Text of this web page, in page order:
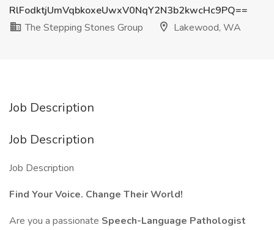
RlFodktjUmVqbkoxeUwxV0NqY2N3b2kwcHc9PQ==
The Stepping Stones Group
Lakewood, WA
Job Description
Job Description
Job Description
Find Your Voice. Change Their World!
Are you a passionate Speech-Language Pathologist